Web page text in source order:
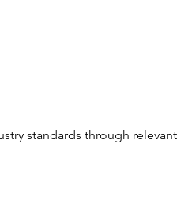
standards through relevant